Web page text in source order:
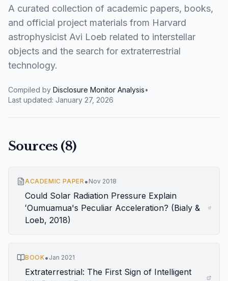
A curated collection of academic papers, books,
and official project materials from Harvard
astrophysicist Avi Loeb related to interstellar
objects and the search for extraterrestrial
technology.
Compiled by Disclosure Monitor Analysis•
Last updated: January 27, 2026
Sources (8)
ACADEMIC PAPER• Nov 2018
Could Solar Radiation Pressure Explain
ʻOumuamua's Peculiar Acceleration? (Bialy &
Loeb, 2018)
BOOK• Jan 2021
Extraterrestrial: The First Sign of Intelligent